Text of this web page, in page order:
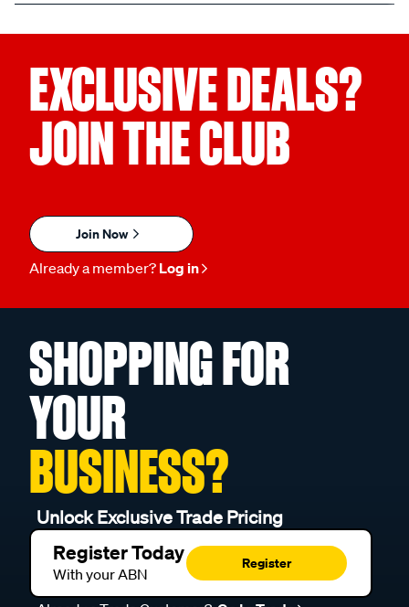
EXCLUSIVE DEALS?
JOIN THE CLUB
Join Now
Already a member? Log in
SHOPPING FOR
YOUR
BUSINESS?
Unlock Exclusive Trade Pricing
Register Today
With your ABN
Register